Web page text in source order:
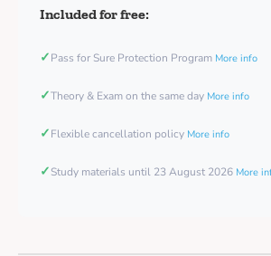
Included for free:
✓Pass for Sure Protection Program More info
✓Theory & Exam on the same day More info
✓Flexible cancellation policy More info
✓Study materials until 23 August 2026 More